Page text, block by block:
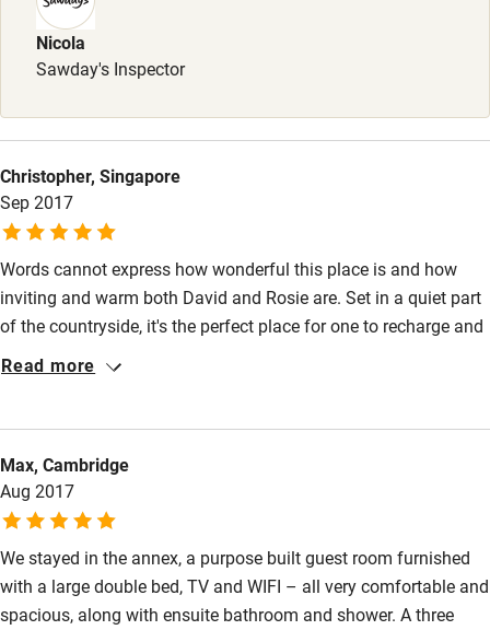
Wild swimming
Nicola
Sawday's Inspector
Christopher, Singapore
Sep 2017
Words cannot express how wonderful this place is and how
inviting and warm both David and Rosie are. Set in a quiet part
of the countryside, it's the perfect place for one to recharge and
rejuvenate. To sum up, it's good for the soul. The room we had
return ;) ! Can't wait to return. Multiple thumbs up.
Read more
Max, Cambridge
Aug 2017
We stayed in the annex, a purpose built guest room furnished
with a large double bed, TV and WIFI – all very comfortable and
spacious, along with ensuite bathroom and shower. A three